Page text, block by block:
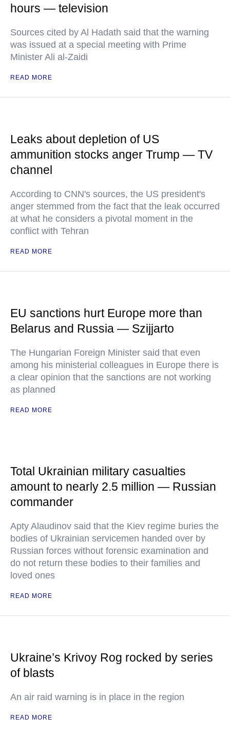
hours — television
Sources cited by Al Hadath said that the warning
was issued at a special meeting with Prime
Minister Ali al-Zaidi
READ MORE
Leaks about depletion of US
ammunition stocks anger Trump — TV
channel
According to CNN's sources, the US president's
anger stemmed from the fact that the leak occurred
at what he considers a pivotal moment in the
conflict with Tehran
READ MORE
EU sanctions hurt Europe more than
Belarus and Russia — Szijjarto
The Hungarian Foreign Minister said that even
among his ministerial colleagues in Europe there is
a clear opinion that the sanctions are not working
as planned
READ MORE
Total Ukrainian military casualties
amount to nearly 2.5 million — Russian
commander
Apty Alaudinov said that the Kiev regime buries the
bodies of Ukrainian servicemen handed over by
Russian forces without forensic examination and
do not return these bodies to their families and
loved ones
READ MORE
Ukraine’s Krivoy Rog rocked by series
of blasts
An air raid warning is in place in the region
READ MORE